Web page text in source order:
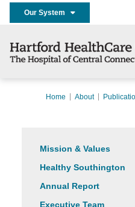
Our System
Home About
Mission & Values
Healthy Southington
Annual Report
Executive Team